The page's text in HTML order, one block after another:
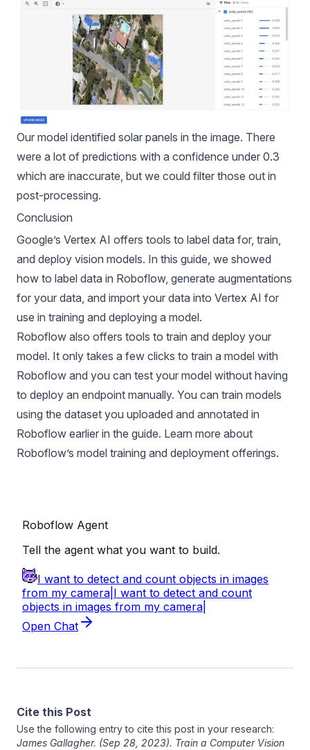
Our model identified solar panels in the image. There
were a lot of predictions with a confidence under 0.3
which are inaccurate, but we could filter those out in
post-processing.
Conclusion
Google’s Vertex AI offers tools to label data for, train,
and deploy vision models. In this guide, we showed
how to label data in Roboflow, generate augmentations
for your data, and import your data into Vertex AI for
use in training and deploying a model.
Roboflow also offers tools to train and deploy your
model. It only takes a few clicks to train a model with
Roboflow and you can test your model without having
to deploy an endpoint manually. You can train models
using the dataset you uploaded and annotated in
Roboflow earlier in the guide. Learn more about
Roboflow’s model training and deployment offerings.
Cite this Post
Use the following entry to cite this post in your research:
James Gallagher. (Sep 28, 2023). Train a Computer Vision